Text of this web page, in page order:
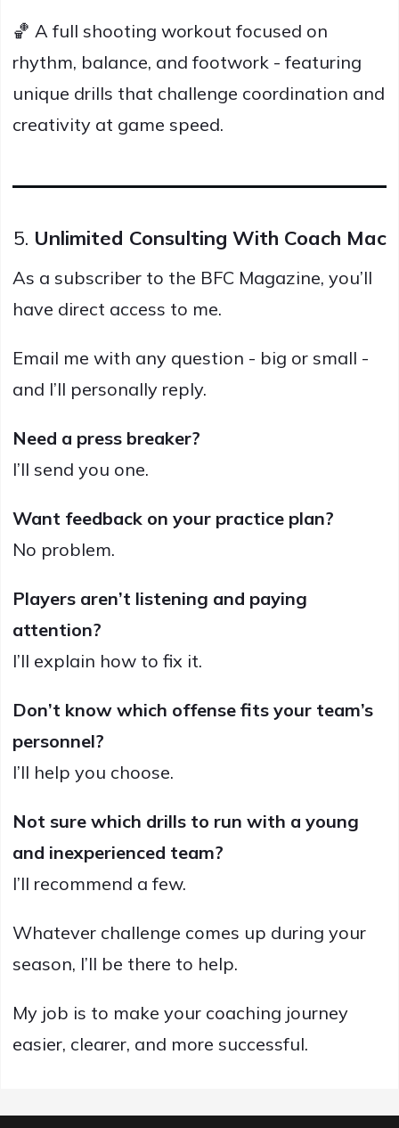
🏀 A full shooting workout focused on
rhythm, balance, and footwork - featuring
unique drills that challenge coordination and
creativity at game speed.
5. Unlimited Consulting With Coach Mac
As a subscriber to the BFC Magazine, you’ll
have direct access to me.
Email me with any question - big or small -
and I’ll personally reply.
Need a press breaker?
I’ll send you one.
Want feedback on your practice plan?
No problem.
Players aren’t listening and paying
attention?
I’ll explain how to fix it.
Don’t know which offense fits your team’s
personnel?
I’ll help you choose.
Not sure which drills to run with a young
and inexperienced team?
I’ll recommend a few.
Whatever challenge comes up during your
season, I’ll be there to help.
My job is to make your coaching journey
easier, clearer, and more successful.